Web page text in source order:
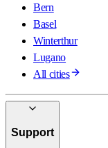
Bern
Basel
Winterthur
Lugano
All cities
Support